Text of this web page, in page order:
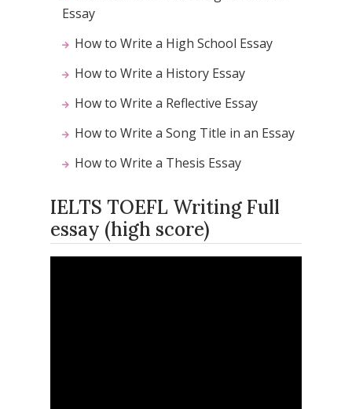
Essay
How to Write a High School Essay
How to Write a History Essay
How to Write a Reflective Essay
How to Write a Song Title in an Essay
How to Write a Thesis Essay
IELTS TOEFL Writing Full
essay (high score)